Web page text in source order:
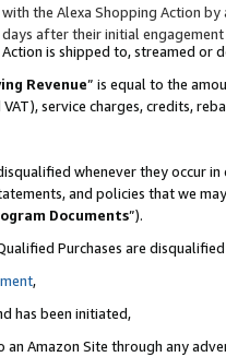
the Alexa Shopping Action
after their initial engagement
is shipped to, streamed or
Revenue” is equal to the
service charges, credits,
whenever they occur
and policies that we
Documents”).
Purchases are
,
has been initiated,
Amazon Site through any